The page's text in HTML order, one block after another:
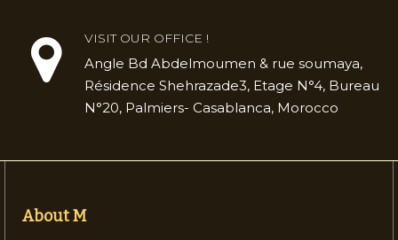
VISIT OUR OFFICE !
Angle Bd Abdelmoumen & rue soumaya,
Résidence Shehrazade3, Etage N°4, Bureau
N°20, Palmiers- Casablanca, Morocco
About M